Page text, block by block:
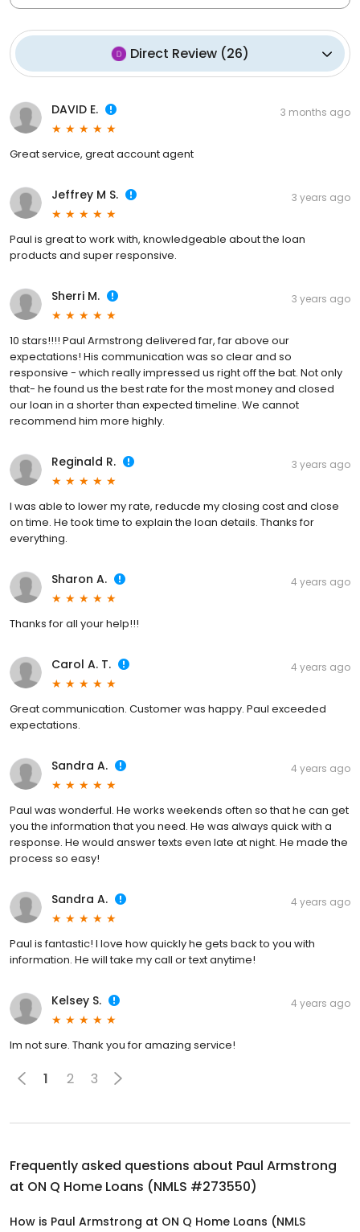
Direct Review (26)
DAVID E. 3 months ago
Great service, great account agent
Jeffrey M S. 3 years ago
Paul is great to work with, knowledgeable about the loan
products and super responsive.
Sherri M. 3 years ago
10 stars!!!! Paul Armstrong delivered far, far above our
expectations! His communication was so clear and so
responsive - which really impressed us right off the bat. Not only
that- he found us the best rate for the most money and closed
our loan in a shorter than expected timeline. We cannot
recommend him more highly.
Reginald R. 3 years ago
I was able to lower my rate, reducde my closing cost and close
on time. He took time to explain the loan details. Thanks for
everything.
Sharon A. 4 years ago
Thanks for all your help!!!
Carol A. T. 4 years ago
Great communication. Customer was happy. Paul exceeded
expectations.
Sandra A. 4 years ago
Paul was wonderful. He works weekends often so that he can get
you the information that you need. He was always quick with a
response. He would answer texts even late at night. He made the
process so easy!
Sandra A. 4 years ago
Paul is fantastic! I love how quickly he gets back to you with
information. He will take my call or text anytime!
Kelsey S. 4 years ago
Im not sure. Thank you for amazing service!
1 2 3
Frequently asked questions about Paul Armstrong
at ON Q Home Loans (NMLS #273550)
How is Paul Armstrong at ON Q Home Loans (NMLS